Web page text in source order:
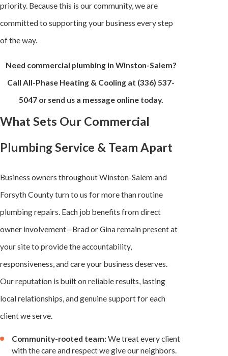
priority. Because this is our community, we are
committed to supporting your business every step
of the way.
Need commercial plumbing in Winston-Salem?
Call All-Phase Heating & Cooling at (336) 537-
5047or send us a message online today.
What Sets Our Commercial
Plumbing Service & Team Apart
Business owners throughout Winston-Salem and
Forsyth County turn to us for more than routine
plumbing repairs. Each job benefits from direct
owner involvement—Brad or Gina remain present at
your site to provide the accountability,
responsiveness, and care your business deserves.
Our reputation is built on reliable results, lasting
local relationships, and genuine support for each
client we serve.
Community-rooted team: We treat every client
with the care and respect we give our neighbors.